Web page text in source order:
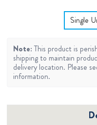
Single
Note:This product is
shipping to maintain
delivery location. Please
information.